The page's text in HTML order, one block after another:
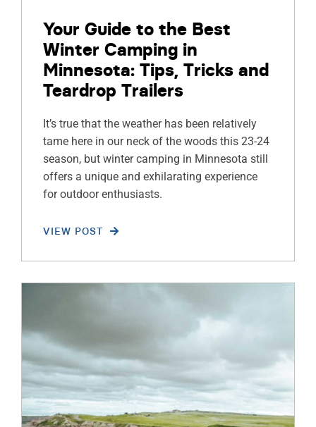
Your Guide to the Best
Winter Camping in
Minnesota: Tips, Tricks and
Teardrop Trailers
It’s true that the weather has been relatively
tame here in our neck of the woods this 23-24
season, but winter camping in Minnesota still
offers a unique and exhilarating experience
for outdoor enthusiasts.
VIEW POST